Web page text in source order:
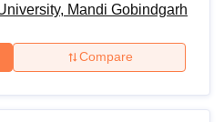
Mandi Gobindgarh
Compare